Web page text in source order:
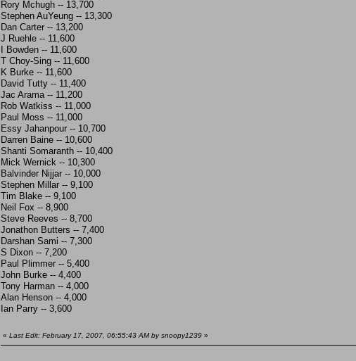
Rory Mchugh -- 13,700
Stephen AuYeung -- 13,300
Dan Carter -- 13,200
J Ruehle -- 11,600
I Bowden -- 11,600
T Choy-Sing -- 11,600
K Burke -- 11,600
David Tutty -- 11,400
Jac Arama -- 11,200
Rob Watkiss -- 11,000
Paul Moss -- 11,000
Essy Jahanpour -- 10,700
Darren Baine -- 10,600
Shanti Somaranth -- 10,400
Mick Wernick -- 10,300
Balvinder Nijjar -- 10,000
Stephen Millar -- 9,100
Tim Blake -- 9,100
Neil Fox -- 8,900
Steve Reeves -- 8,700
Jonathon Butters -- 7,400
Darshan Sami -- 7,300
S Dixon -- 7,200
Paul Plimmer -- 5,400
John Burke -- 4,400
Tony Harman -- 4,000
Alan Henson -- 4,000
Ian Parry -- 3,600
« Last Edit: February 17, 2007, 06:55:43 AM by snoopy1239 »